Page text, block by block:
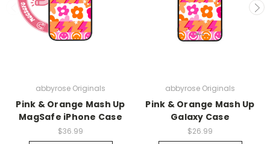
abbyrose Originals
Pink & Orange Mash Up
MagSafe iPhone Case
$36.99
abbyrose Originals
Pink & Orange Mash Up
Galaxy Case
$26.99